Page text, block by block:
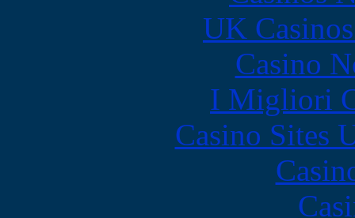
UK
Casino
I Migliori
Casino Sites